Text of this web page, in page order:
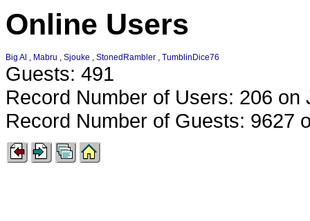
Online Users
Big Al , Mabru , Sjouke , StonedRambler , TumblinDice76
Guests: 491
Record Number of Users: 206 on
Record Number of Guests: 9627